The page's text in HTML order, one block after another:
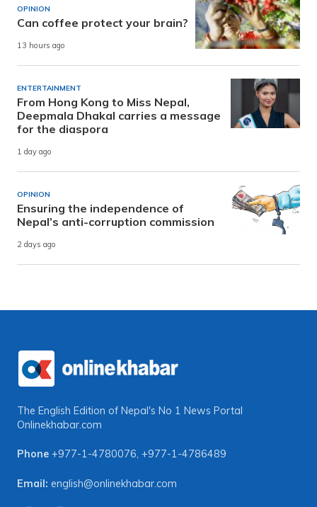
OPINION
Can coffee protect your brain?
13 hours ago
ENTERTAINMENT
From Hong Kong to Miss Nepal,
Deepmala Dhakal carries a message
for the diaspora
1 day ago
OPINION
Ensuring the independence of
Nepal’s anti-corruption commission
2 days ago
The English Edition of Nepal's No 1 News Portal
Onlinekhabar.com
Phone +977-1-4780076, +977-1-4786489
Email: english@onlinekhabar.com